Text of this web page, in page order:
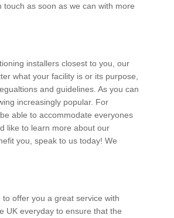
as soon as we can with more
installers closest to you, our
what your facility is or its purpose,
and guidelines. As you can
increasingly popular. For
able to accommodate everyones
like to learn more about our
you, speak to us today! We
offer you a great service with
UK everyday to ensure that the